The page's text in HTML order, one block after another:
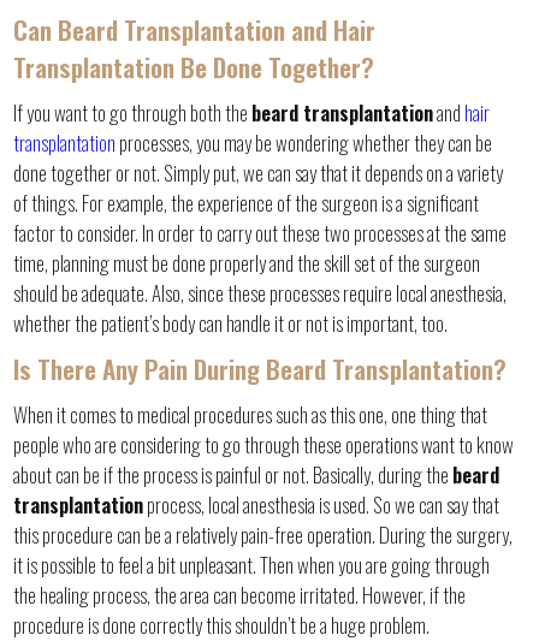
Can Beard Transplantation and Hair
Transplantation Be Done Together?
If you want to go through both the beard transplantationand hair
transplantation processes, you may be wondering whether they can be
done together or not. Simply put, we can say that it depends on a variety
of things. For example, the experience of the surgeon is a significant
factor to consider. In order to carry out these two processes at the same
time, planning must be done properly and the skill set of the surgeon
should be adequate. Also, since these processes require local anesthesia,
whether the patient’s body can handle it or not is important, too.
Is There Any Pain During Beard Transplantation?
When it comes to medical procedures such as this one, one thing that
people who are considering to go through these operations want to know
about can be if the process is painful or not. Basically, during the beard
transplantationprocess, local anesthesia is used. So we can say that
this procedure can be a relatively pain-free operation. During the surgery,
it is possible to feel a bit unpleasant. Then when you are going through
the healing process, the area can become irritated. However, if the
procedure is done correctly this shouldn’t be a huge problem.